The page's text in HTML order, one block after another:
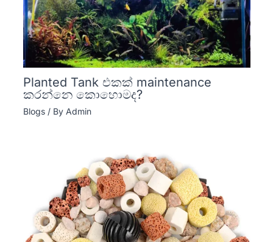
Planted Tank එකක් maintenance
කරන්නෙ කොහොමද?
Blogs/ By Admin